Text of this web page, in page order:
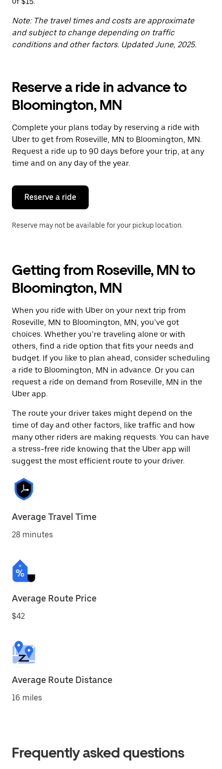
Note: The travel times and costs are approximate
and subject to change depending on traffic
conditions and other factors. Updated June, 2025.
Reserve a ride in advance to
Bloomington, MN
Complete your plans today by reserving a ride with
Uber to get from Roseville, MN to Bloomington, MN.
Request a ride up to 90 days before your trip, at any
time and on any day of the year.
Reserve a ride
Reserve may not be available for your pickup location.
Getting from Roseville, MN to
Bloomington, MN
When you ride with Uber on your next trip from
Roseville, MN to Bloomington, MN, you’ve got
choices. Whether you’re traveling alone or with
others, find a ride option that fits your needs and
budget. If you like to plan ahead, consider scheduling
a ride to Bloomington, MN in advance. Or you can
request a ride on demand from Roseville, MN in the
Uber app.
The route your driver takes might depend on the
time of day and other factors, like traffic and how
many other riders are making requests. You can have
a stress-free ride knowing that the Uber app will
suggest the most efficient route to your driver.
Average Travel Time
28 minutes
Average Route Price
$42
Average Route Distance
16 miles
Frequently asked questions